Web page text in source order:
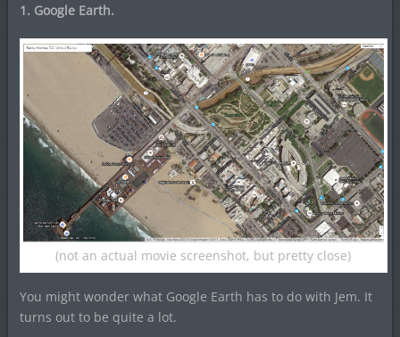
1. Google Earth.
(not an actual movie screenshot, but pretty close)
You might wonder what Google Earth has to do with Jem. It
turns out to be quite a lot.